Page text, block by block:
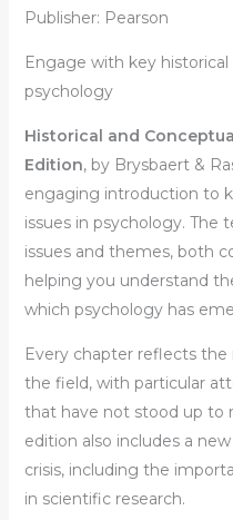
Publisher: Pearson
Engage with key
psychology
Historical and
Edition, by Brysbaert &
engaging introduction to
issues in psychology. The
issues and themes, both
helping you understand
which psychology has
Every chapter reflects
the field, with particular
that have not stood up to
edition also includes a
crisis, including the
in scientific research.